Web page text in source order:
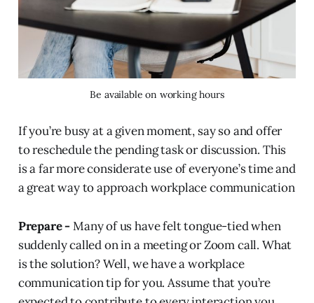
Be available on working hours
If you’re busy at a given moment, say so and offer
to reschedule the pending task or discussion. This
is a far more considerate use of everyone’s time and
a great way to approach workplace communication
Prepare -Many of us have felt tongue-tied when
suddenly called on in a meeting or Zoom call. What
is the solution? Well, we have a workplace
communication tip for you. Assume that you’re